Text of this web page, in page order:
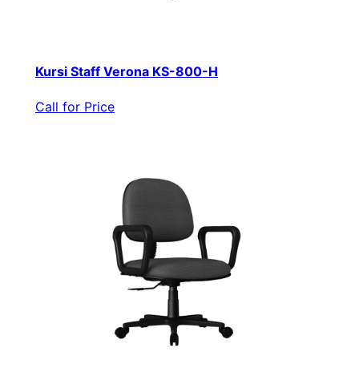
Kursi Staff Verona KS-800-H
Call for Price